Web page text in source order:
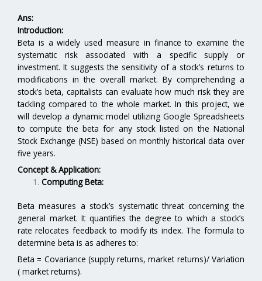
Ans:
Introduction:
Beta is a widely used measure in finance to examine the
systematic risk associated with a specific supply or
investment. It suggests the sensitivity of a stock’s returns to
modifications in the overall market. By comprehending a
stock’s beta, capitalists can evaluate how much risk they are
tackling compared to the whole market. In this project, we
will develop a dynamic model utilizing Google Spreadsheets
to compute the beta for any stock listed on the National
Stock Exchange (NSE) based on monthly historical data over
five years.
Concept & Application:
Computing Beta:
Beta measures a stock’s systematic threat concerning the
general market. It quantifies the degree to which a stock’s
rate relocates feedback to modify its index. The formula to
determine beta is as adheres to:
Beta = Covariance (supply returns, market returns)/ Variation
( market returns).